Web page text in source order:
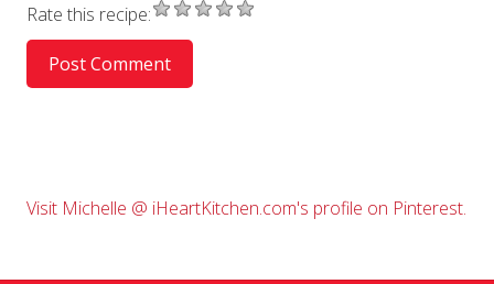
Rate this recipe:
Primary
Visit Michelle @ iHeartKitchen.com's profile on Pinterest.